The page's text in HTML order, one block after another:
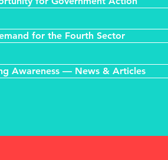
for the Fourth Sector
Awareness — News & Articles